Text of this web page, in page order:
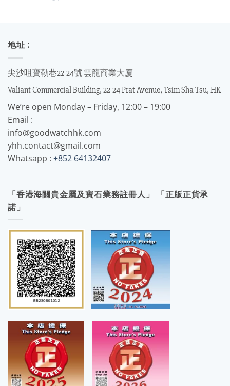
地址 :
尖沙咀寶勒巷22-24號 雲龍商業大廈
Valiant Commercial Building, 22-24 Prat Avenue, Tsim Sha Tsu, HK
We’re open Monday – Friday, 12:00 – 19:00
Email :
info@goodwatchhk.com
yhh.contact@gmail.com
Whatsapp : +852 64132407
「香港海關貴金屬及寶石業務註冊人」 「正版正貨承
諾」